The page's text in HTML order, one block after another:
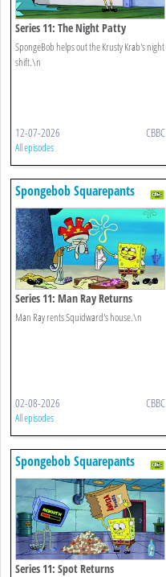
Series 11: The Night Patty
SpongeBob helps out the Krusty Krab's night
shift.\n
12-07-2026 CBBC
All episodes
Spongebob Squarepants
Series 11: Man Ray Returns
Man Ray rents Squidward's house.\n
02-08-2026 CBBC
All episodes
Spongebob Squarepants
Series 11: Spot Returns